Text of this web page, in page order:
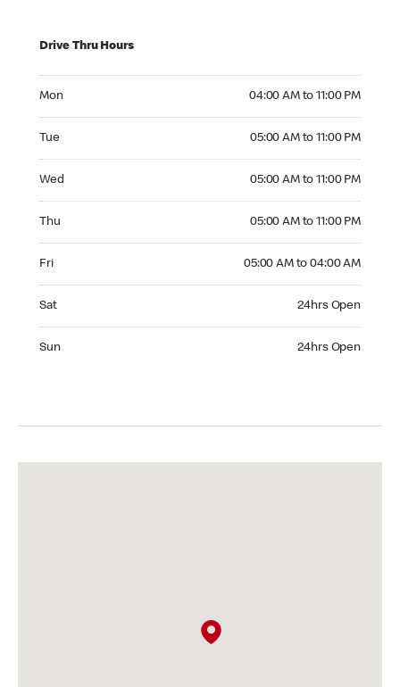
Drive Thru Hours
Mon 04:00 AM to 11:00 PM
Tue 05:00 AM to 11:00 PM
Wed 05:00 AM to 11:00 PM
Thu 05:00 AM to 11:00 PM
Fri 05:00 AM to 04:00 AM
Sat 24hrs Open
Sun 24hrs Open